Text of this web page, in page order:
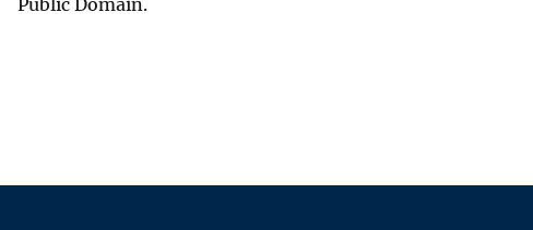
Public Domain.